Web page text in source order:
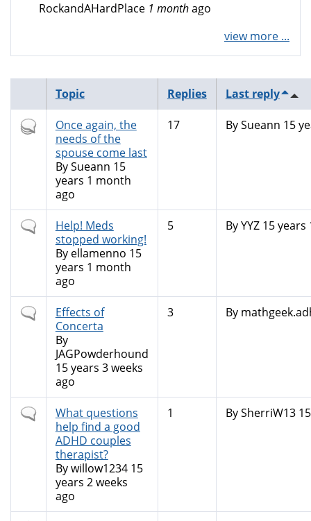
RockandAHardPlace 1 monthago
view more ...
Topic Replies Last reply
Hot
topic
Once again, the
needs of the
spouse come last
BySueann 15
years 1 month
ago
17 BySueann 15
Normal
topic
Help! Meds
stopped working!
By ellamenno 15
years 1 month
ago
5 ByYYZ15 years
Normal
topic
Effects of
Concerta
By
JAGPowderhound
15 years 3 weeks
ago
3 By
Normal
topic
What questions
help find a good
ADHD couples
therapist?
Bywillow123415
years 2 weeks
ago
1 BySherriW13